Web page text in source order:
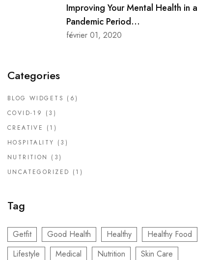
Improving Your Mental Health in a
Pandemic Period...
février 01, 2020
Categories
BLOG WIDGETS (6)
COVID-19
(3)
CREATIVE
(1)
HOSPITALITY (3)
NUTRITION
(3)
UNCATEGORIZED (1)
Tag
Getfit Good Health Healthy
Healthy Food
Lifestyle
Medical Nutrition
Skin Care